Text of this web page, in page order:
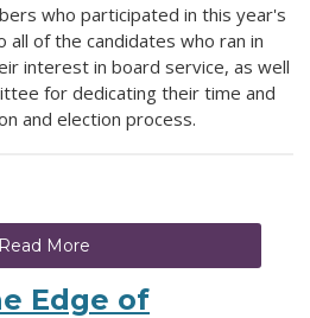
who participated in this year's
all of the candidates who ran in
interest in board service, as well
for dedicating their time and
and election process.
Read More
Edge of